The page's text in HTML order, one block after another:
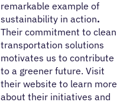
remarkable example of
sustainability in action.
Their commitment to clean
transportation solutions
motivates us to contribute
to a greener future. Visit
their website to learn more
about their initiatives and